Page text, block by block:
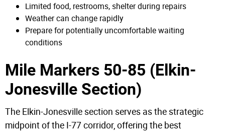
Limited food, restrooms, shelter during repairs
Weather can change rapidly
Prepare for potentially uncomfortable waiting
conditions
Mile Markers 50-85 (Elkin-
Jonesville Section)
The Elkin-Jonesville section serves as the strategic
midpoint of the I-77 corridor, offering the best